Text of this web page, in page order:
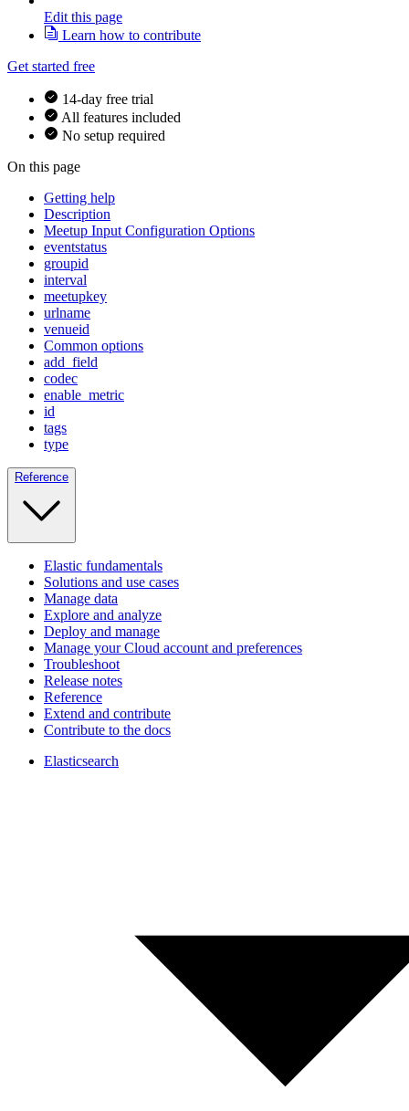
Edit this page
Learn how to contribute
Get started free
14-day free trial
All features included
No setup required
On this page
Getting help
Description
Meetup Input Configuration Options
eventstatus
groupid
interval
meetupkey
urlname
venueid
Common options
add_field
codec
enable_metric
id
tags
type
Reference
Elastic fundamentals
Solutions and use cases
Manage data
Explore and analyze
Deploy and manage
Manage your Cloud account and preferences
Troubleshoot
Release notes
Reference
Extend and contribute
Contribute to the docs
Elasticsearch